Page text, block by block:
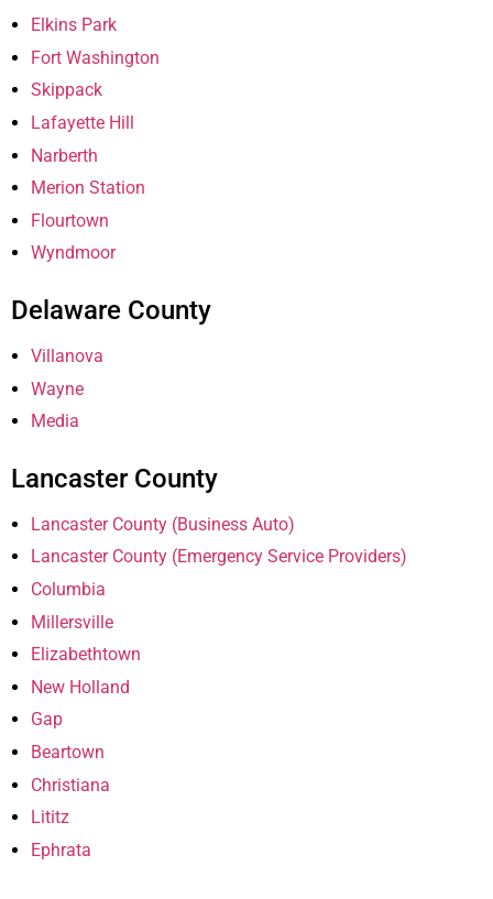
Elkins Park
Fort Washington
Skippack
Lafayette Hill
Narberth
Merion Station
Flourtown
Wyndmoor
Delaware County
Villanova
Wayne
Media
Lancaster County
Lancaster County (Business Auto)
Lancaster County (Emergency Service Providers)
Columbia
Millersville
Elizabethtown
New Holland
Gap
Beartown
Christiana
Lititz
Ephrata